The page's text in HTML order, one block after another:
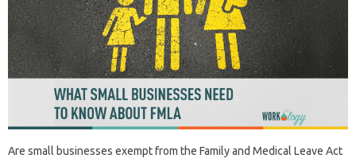
Are small businesses exempt from the Family and Medical Leave Act